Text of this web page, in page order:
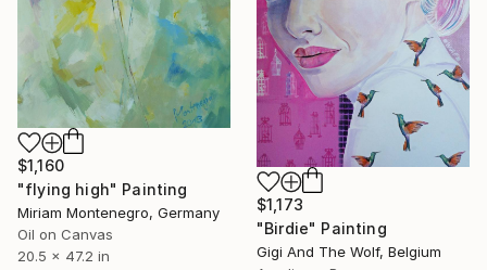
$1,160
"flying high" Painting
Miriam Montenegro, Germany
Oil on Canvas
20.5 x 47.2 in
$1,173
"Birdie" Painting
Gigi And The Wolf, Belgium